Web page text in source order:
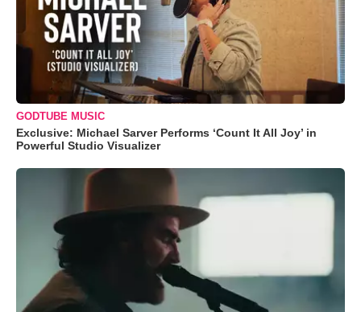
GODTUBE MUSIC
Exclusive: Michael Sarver Performs ‘Count It All Joy’ in
Powerful Studio Visualizer